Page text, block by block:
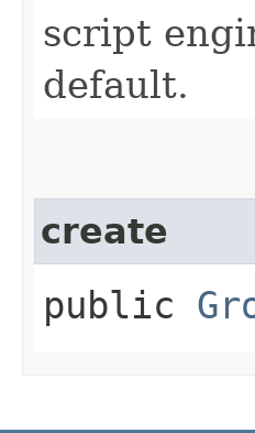
script
default.
create
public